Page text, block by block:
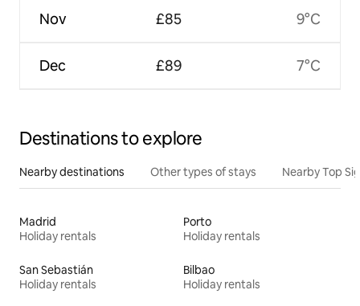
Nov
Dec
£85
£89
9°C
7°C
Destinations to explore
Nearby destinations Other types of stays Nearby Top
Madrid
Holiday rentals
Porto
Holiday rentals
San Sebastián
Holiday rentals
Bilbao
Holiday rentals